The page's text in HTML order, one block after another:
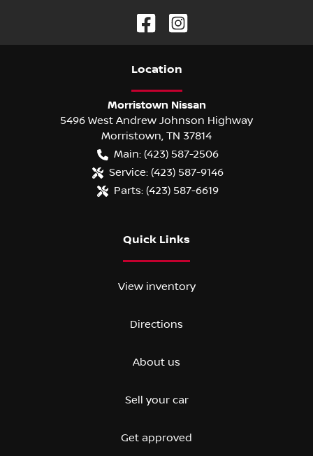
Location
Morristown Nissan
5496 West Andrew Johnson Highway
Morristown TN 37814
Main: (423) 587-2506
Service: (423) 587-9146
Parts: (423) 587-6619
Quick Links
View inventory
Directions
About us
Sell your car
Get approved